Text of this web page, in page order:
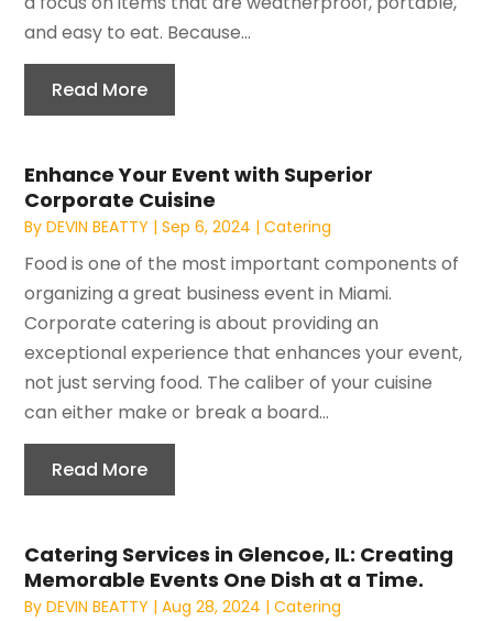
and easy to eat. Because...
Read More
Enhance Your Event with Superior
Corporate Cuisine
ByDEVIN BEATTY |Sep 6, 2024 |Catering
Food is one of the most important components of
organizing a great business event in Miami.
Corporate catering is about providing an
exceptional experience that enhances your event,
not just serving food. The caliber of your cuisine
can either make or break a board...
Read More
Catering Services in Glencoe, IL: Creating
Memorable Events One Dish at a Time.
ByDEVIN BEATTY |Aug 28, 2024 |Catering